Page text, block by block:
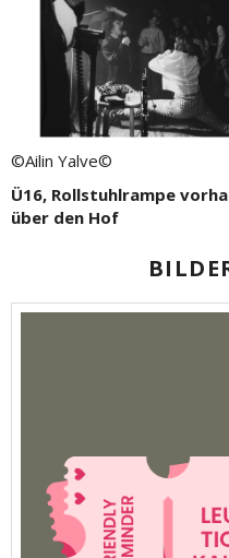
©Ailin Yalve©
Ü16, Rollstuhlrampe
über den Hof